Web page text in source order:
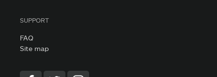
SUPPORT
FAQ
Site map